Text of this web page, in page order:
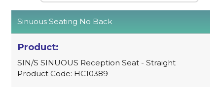
Sinuous Seating No Back
SIN/S SINUOUS Reception Seat - Straight
Product Code: HC10389